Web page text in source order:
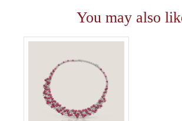
You may also